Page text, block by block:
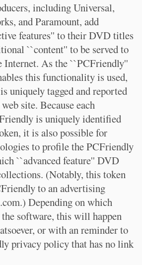
including Universal,
and Paramount, add
features'' to their DVD titles
``content'' to be served to
Internet. As the ``PCFriendly''
this functionality is used,
uniquely tagged and reported
site. Because each
is uniquely identified
it is also possible for
to profile the PCFriendly
``advanced feature'' DVD
(Notably, this token
to an advertising
Depending on which
software, this will happen
or with an reminder to
privacy policy that has no link